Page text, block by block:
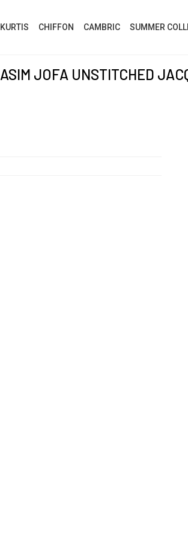
KURTIS CHIFFON CAMBRIC SUMMER
ASIM JOFA UNSTITCHED